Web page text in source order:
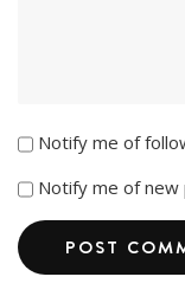
Notify me of
Notify me of new